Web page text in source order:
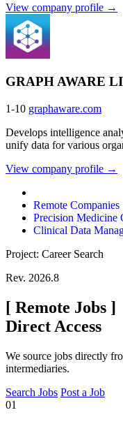
View company profile →
GRAPH AWARE
1-10 graphaware.com
Develops intelligence
unify data for various
View company profile →
Remote Companies
Precision Medicine
Clinical Data
Project: Career Search
Rev. 2026.8
[ Remote Jobs ]
Direct Access
We source jobs directly
intermediaries.
Search Jobs Post a Job
01